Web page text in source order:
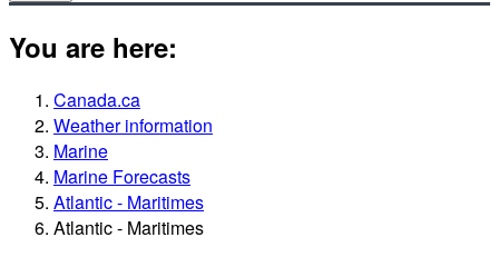
You are here:
Canada.ca
Weather information
Marine
Marine Forecasts
Atlantic - Maritimes
Atlantic - Maritimes